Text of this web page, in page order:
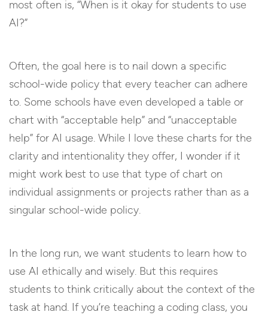
most often is, “When is it okay for students to use
AI?”
Often, the goal here is to nail down a specific
school-wide policy that every teacher can adhere
to. Some schools have even developed a table or
chart with “acceptable help” and “unacceptable
help” for AI usage. While I love these charts for the
clarity and intentionality they offer, I wonder if it
might work best to use that type of chart on
individual assignments or projects rather than as a
singular school-wide policy.
In the long run, we want students to learn how to
use AI ethically and wisely. But this requires
students to think critically about the context of the
task at hand. If you’re teaching a coding class, you